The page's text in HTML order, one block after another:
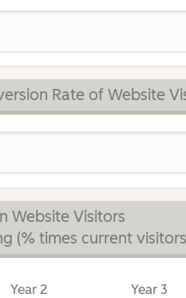
Rate of Website
Website Visitors
(% times current
Year 2 Year 3